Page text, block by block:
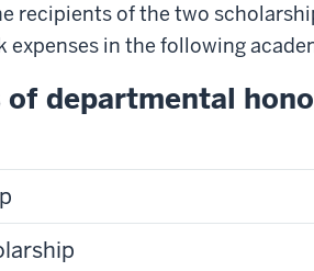
recipients of the two
in the following
departmental